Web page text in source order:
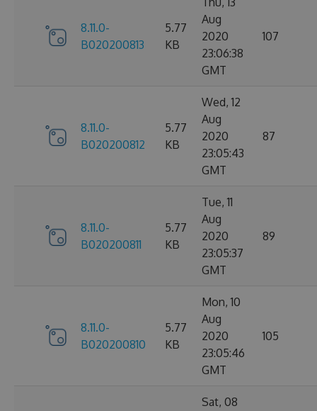
8.11.0-
B020200813
5.77
KB
Aug
2020
23:06:38
GMT
107
8.11.0-
B020200812
5.77
KB
Wed, 12
Aug
2020
23:05:43
GMT
87
8.11.0-
B020200811
5.77
KB
Tue, 11
Aug
2020
23:05:37
GMT
89
8.11.0-
B020200810
5.77
KB
Mon, 10
Aug
2020
23:05:46
GMT
105
Sat, 08